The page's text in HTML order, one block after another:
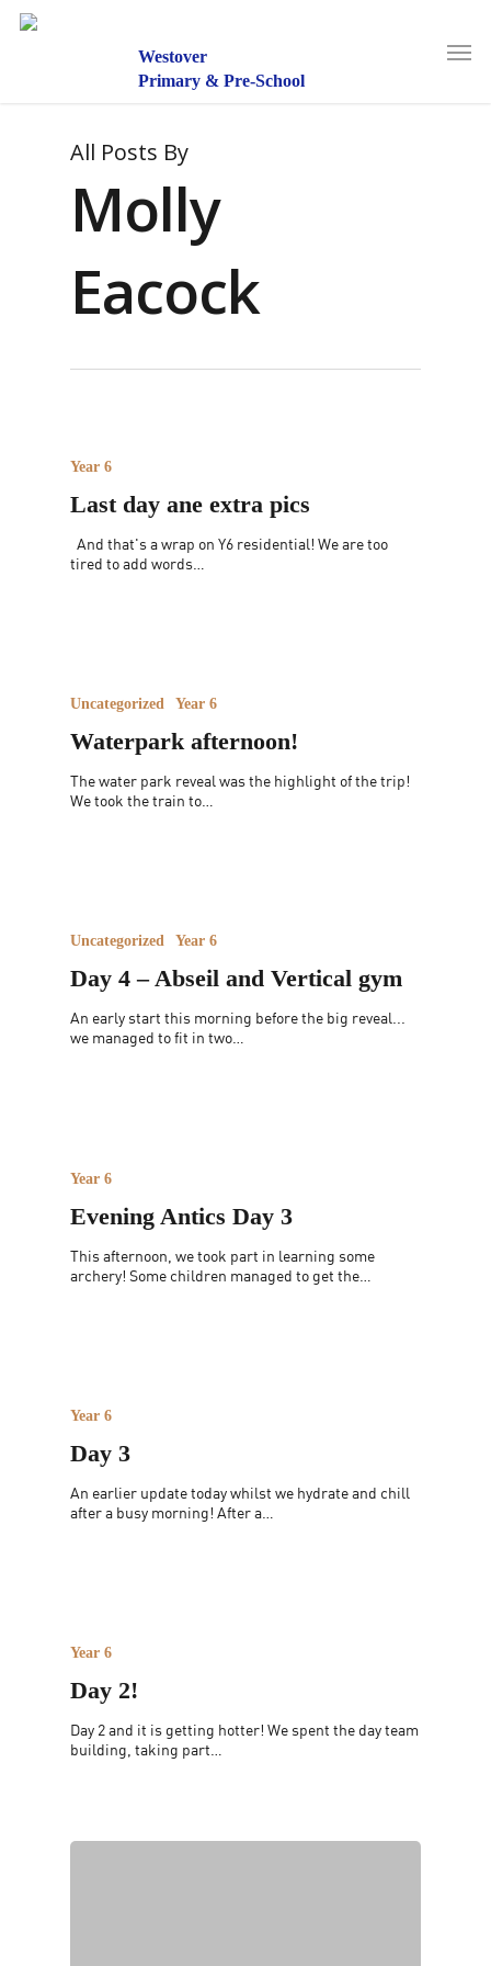
Westover
Primary & Pre-School
All Posts By
Molly
Eacock
Year 6
Last day ane extra pics
And that's a wrap on Y6 residential! We are too
tired to add words…
Uncategorized Year 6
Waterpark afternoon!
The water park reveal was the highlight of the trip!
We took the train to…
Uncategorized Year 6
Day 4 – Abseil and Vertical gym
An early start this morning before the big reveal...
we managed to fit in two…
Year 6
Evening Antics Day 3
This afternoon, we took part in learning some
archery! Some children managed to get the…
Year 6
Day 3
An earlier update today whilst we hydrate and chill
after a busy morning! After a…
Year 6
Day 2!
Day 2 and it is getting hotter! We spent the day team
building, taking part…